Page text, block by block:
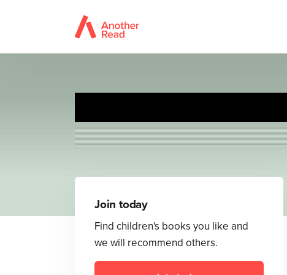
Join today
Find children's books you like and
we will recommend others.